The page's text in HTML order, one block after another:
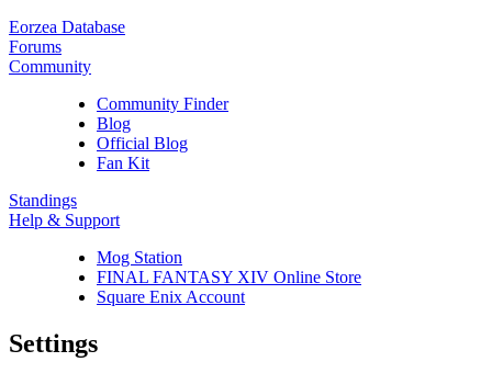
Eorzea Database
Forums
Community
Community Finder
Blog
Official Blog
Fan Kit
Standings
Help & Support
Mog Station
FINAL FANTASY XIV Online Store
Square Enix Account
Settings